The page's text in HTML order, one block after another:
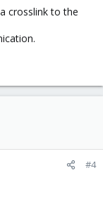
crosslink to the
#4